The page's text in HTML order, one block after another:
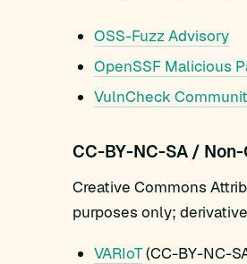
OSS-Fuzz Advisory
OpenSSF Malicious
VulnCheck
CC-BY-NC-SA /
Creative Commons
purposes only;
VARIoT(CC-BY-NC-